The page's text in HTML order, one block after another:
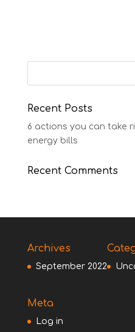
Recent Posts
6 actions you can take
energy bills
Recent Comments
Archives
September 2022
Meta
Log in